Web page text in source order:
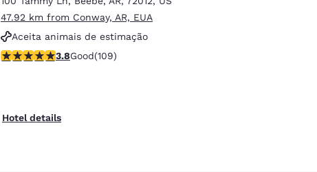
Español
47.92 km from Conway, AR, EUA
Aceita animais de estimação
Estacionamento para caminhões
3.77 stars rating. Good. 109 reviews
3.8Good(109)
Hotel details